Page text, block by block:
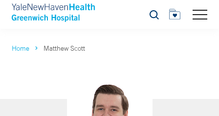
Search
Home Matthew Scott